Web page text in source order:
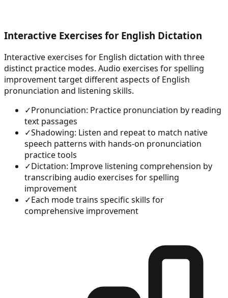
Interactive Exercises for English Dictation
Interactive exercises for English dictation with three
distinct practice modes. Audio exercises for spelling
improvement target different aspects of English
pronunciation and listening skills.
✓Pronunciation: Practice pronunciation by reading
text passages
✓Shadowing: Listen and repeat to match native
speech patterns with hands-on pronunciation
practice tools
✓Dictation: Improve listening comprehension by
transcribing audio exercises for spelling
improvement
✓Each mode trains specific skills for
comprehensive improvement